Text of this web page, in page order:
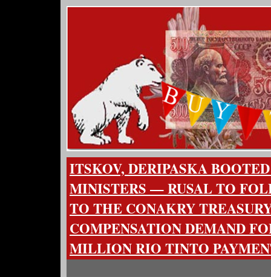
ITSKOV, DERIPASKA
MINISTERS — RUSAL TO
TO THE CONAKRY
COMPENSATION DEMAND
MILLION RIO TINTO